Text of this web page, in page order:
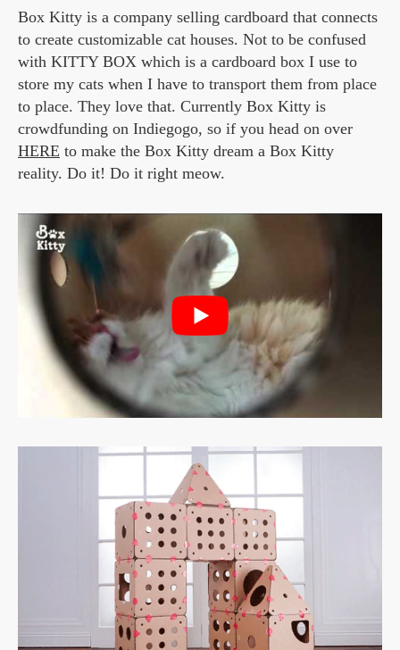
Box Kitty is a company selling cardboard that connects
to create customizable cat houses. Not to be confused
with KITTY BOX which is a cardboard box I use to
store my cats when I have to transport them from place
to place. They love that. Currently Box Kitty is
crowdfunding on Indiegogo, so if you head on over
HERE to make the Box Kitty dream a Box Kitty
reality. Do it! Do it right meow.